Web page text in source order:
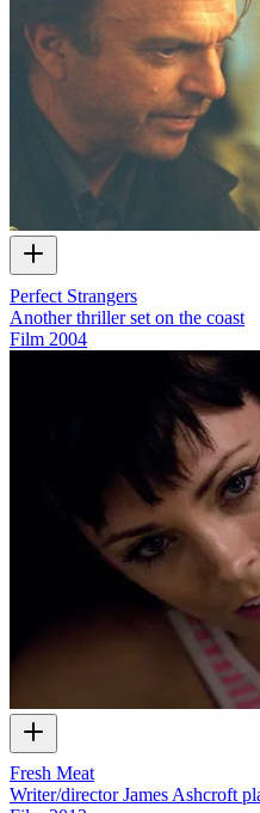
Perfect Strangers
Another thriller set on the coast
Film 2004
Fresh Meat
Writer/director James Ashcroft